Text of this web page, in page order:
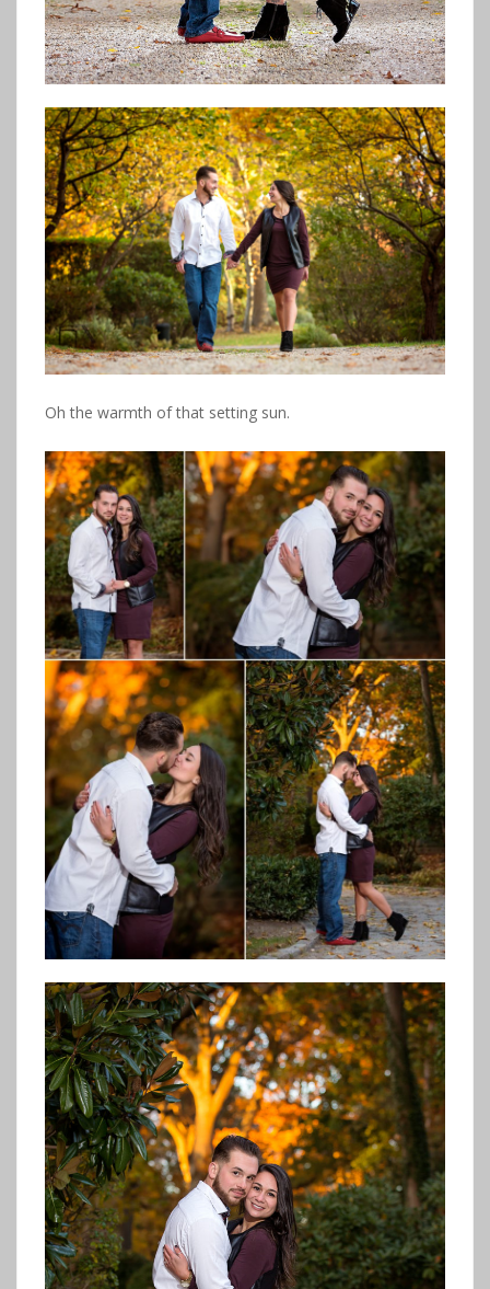
Oh the warmth of that setting sun.